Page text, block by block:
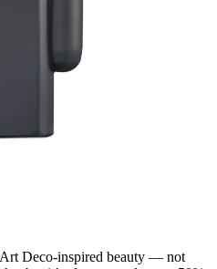
Deco-inspired beauty — not